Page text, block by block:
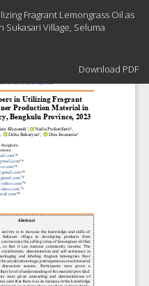
Fragrant Lemongrass Oil as
Village, Seluma
Download
Download PDF